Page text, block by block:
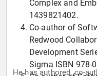
Complex and
1439821402.
Co-author of
Redwood
Development
Sigma ISBN 978-
He has authored, co-